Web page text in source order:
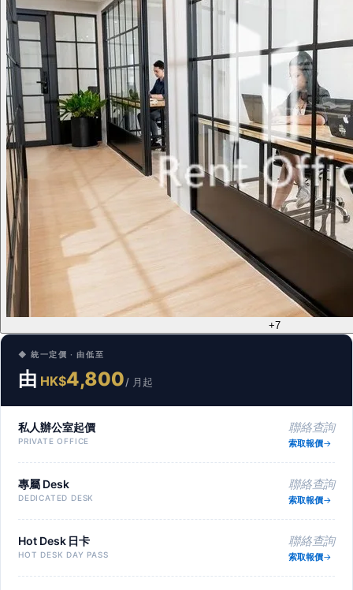
+7
◆ 統一定價 · 由低至
由 HK$4,800/ 月起
私人辦公室起價
PRIVATE OFFICE
聯絡查詢
索取報價
專屬 Desk
DEDICATED DESK
聯絡查詢
索取報價
Hot Desk 日卡
HOT DESK DAY PASS
聯絡查詢
索取報價